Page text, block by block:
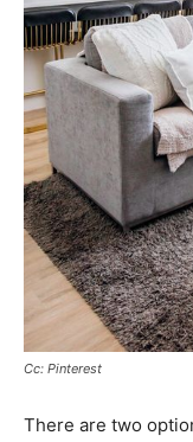
Cc: Pinterest
There are two